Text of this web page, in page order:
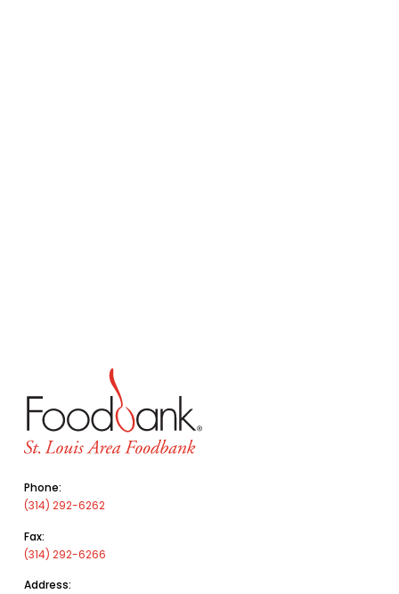
Phone:
(314) 292-6262
Fax:
(314) 292-6266
Address: